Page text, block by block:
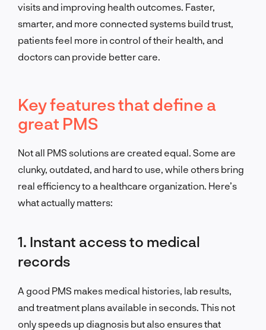
visits and improving health outcomes. Faster,
smarter, and more connected systems build trust,
patients feel more in control of their health, and
doctors can provide better care.
Key features that define a
great PMS
Not all PMS solutions are created equal. Some are
clunky, outdated, and hard to use, while others bring
real efficiency to a healthcare organization. Here’s
what actually matters:
1. Instant access to medical
records
A good PMS makes medical histories, lab results,
and treatment plans available in seconds. This not
only speeds up diagnosis but also ensures that